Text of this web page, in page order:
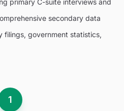
primary C-suite interviews and
secondary data
filings, government statistics,
1